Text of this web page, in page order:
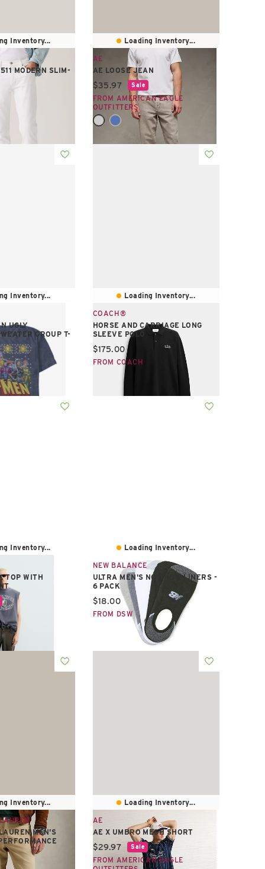
Inventory...
MODERN SLIM-
Loading Inventory...
AE
AE LOOSE JEAN
Current price:
$35.97 Sale
FROM AMERICAN EAGLE
OUTFITTERS
Inventory...
UGLY
GROUP T-
Loading Inventory...
COACH®
HORSE AND CARRIAGE LONG
SLEEVE POLO
Current price:
$175.00
FROM COACH
Inventory...
TOP WITH
Loading Inventory...
NEW BALANCE
ULTRA MEN'S NO SHOW LINERS -
6 PACK
Current price:
$18.00
FROM DSW
Inventory...
MEN'S
Loading Inventory...
AE
AE X UMBRO MESH SHORT
Current price:
$29.97 Sale
FROM AMERICAN EAGLE